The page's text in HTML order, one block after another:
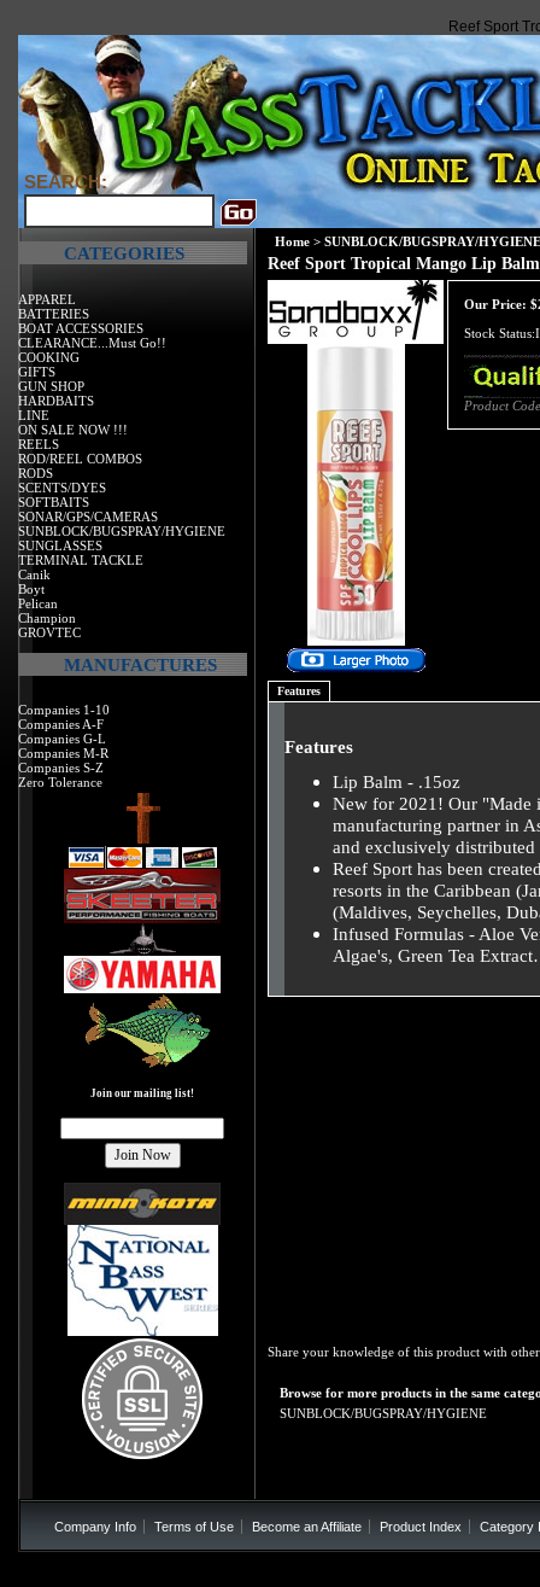
Reef Sport
SEARCH:
CATEGORIES
APPAREL
BATTERIES
BOAT ACCESSORIES
CLEARANCE...Must Go!!
COOKING
GIFTS
GUN SHOP
HARDBAITS
LINE
ON SALE NOW !!!
REELS
ROD/REEL COMBOS
RODS
SCENTS/DYES
SOFTBAITS
SONAR/GPS/CAMERAS
SUNBLOCK/BUGSPRAY/HYGIENE
SUNGLASSES
TERMINAL TACKLE
Canik
Boyt
Pelican
Champion
GROVTEC
MANUFACTURES
Companies 1-10
Companies A-F
Companies G-L
Companies M-R
Companies S-Z
Zero Tolerance
Join our mailing list!
Home > SUNBLOCK/BUGSPRAY/HYGIENE
Reef Sport Tropical Mango Lip
Our Price: $
Stock
Product
Features
Features
Lip Balm - .15oz
New for 2021! Our "Made
manufacturing partner in
and exclusively
Reef Sport has been
resorts in the Caribbean
(Maldives, Seychelles,
Infused Formulas - Aloe
Algae's, Green Tea
Share your knowledge of this product with
Browse for more products in the same
SUNBLOCK/BUGSPRAY/HYGIENE
Company Info Terms of Use Become an Affiliate Product Index Category